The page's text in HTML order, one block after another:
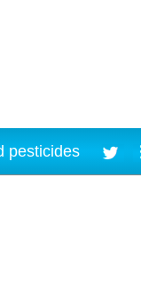
pesticides